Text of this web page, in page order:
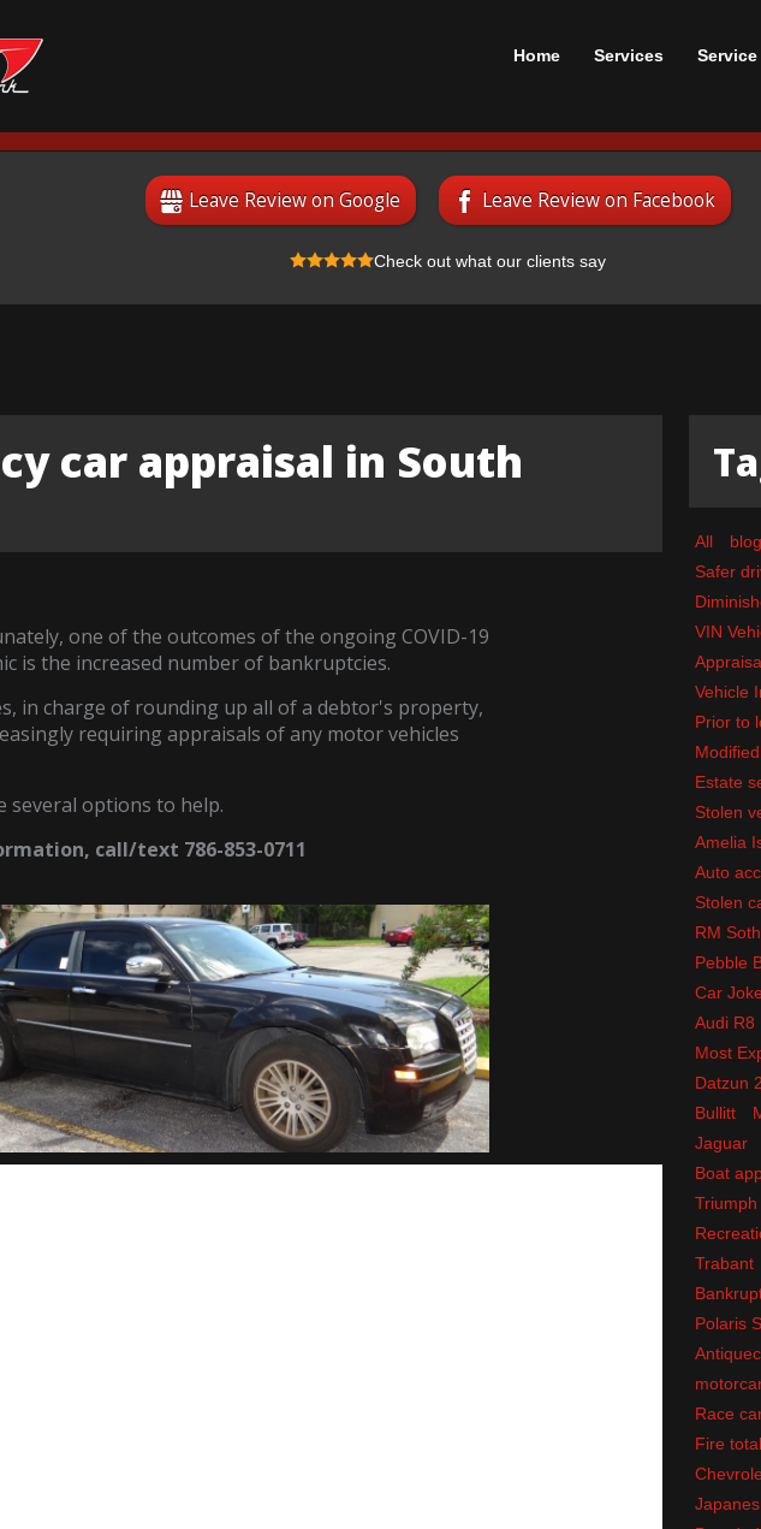
Home Services Service
Leave Review on Google Leave Review on Facebook
Check out what our clients say
car appraisal in South
one of the outcomes of the ongoing COVID-19
is the increased number of bankruptcies.
in charge of rounding up all of a debtor's property,
requiring appraisals of any motor vehicles
several options to help.
call/text 786-853-0711
All blog
Safer
VIN
Vehicle
Prior to
Estate
Stolen
Amelia
Auto
Stolen
RM
Pebble
Car
Audi R8
Most
Datzun
Bullitt
Jaguar
Boat
Triumph
Trabant
Polaris
Race
Fire